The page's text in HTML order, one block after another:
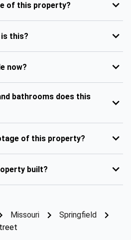
of this property?
this?
now?
bathrooms does this
of this property?
built?
Missouri
Springfield